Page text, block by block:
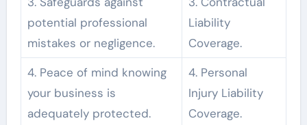
potential professional
mistakes or negligence.
Liability
Coverage.
4. Peace of mind knowing
your business is
adequately protected.
4. Personal
Injury Liability
Coverage.